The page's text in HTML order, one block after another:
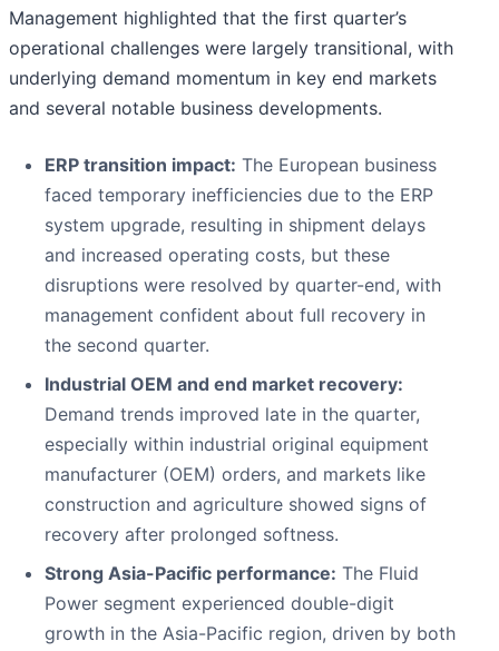
Management highlighted that the first quarter’s
operational challenges were largely transitional, with
underlying demand momentum in key end markets
and several notable business developments.
ERP transition impact: The European business
faced temporary inefficiencies due to the ERP
system upgrade, resulting in shipment delays
and increased operating costs, but these
disruptions were resolved by quarter-end, with
management confident about full recovery in
the second quarter.
Industrial OEM and end market recovery:
Demand trends improved late in the quarter,
especially within industrial original equipment
manufacturer (OEM) orders, and markets like
construction and agriculture showed signs of
recovery after prolonged softness.
Strong Asia-Pacific performance: The Fluid
Power segment experienced double-digit
growth in the Asia-Pacific region, driven by both